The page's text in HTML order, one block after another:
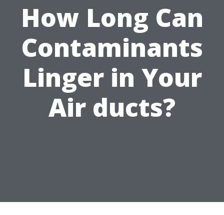
How Long Can
Contaminants
Linger in Your
Air ducts?